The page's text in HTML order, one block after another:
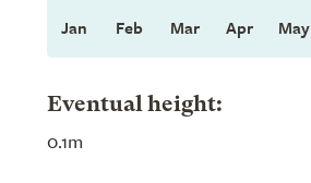
Jan Feb Mar Apr May
Eventual height:
0.1m